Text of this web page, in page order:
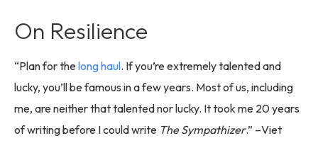
On Resilience
“Plan for thelong haul. If you’re extremely talented and
lucky, you’ll be famous in a few years. Most of us, including
me, are neither that talented nor lucky. It took me 20 years
of writing before I could write The Sympathizer.” –Viet